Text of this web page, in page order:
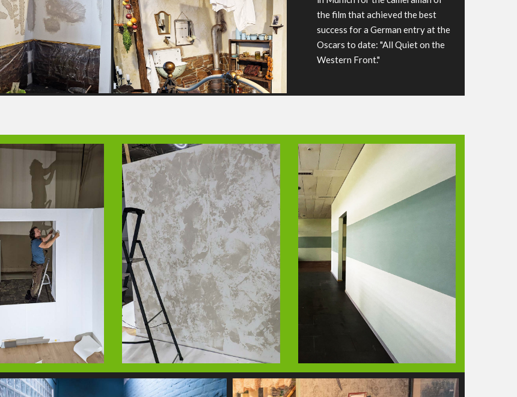
the film that achieved the best
success for a German entry at the
Oscars to date: "All Quiet on the
Western Front."